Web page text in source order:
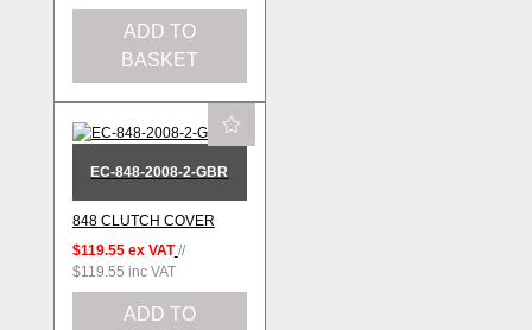
ADD TO
BASKET
EC-848-2008-2-GBR
848 CLUTCH COVER
$119.55 ex VAT //
$119.55 inc VAT
ADD TO